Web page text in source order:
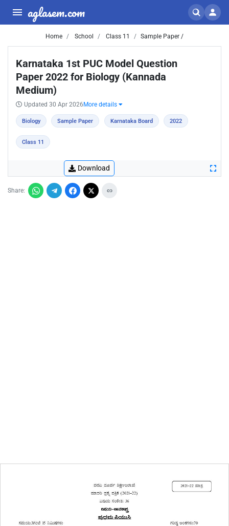
aglasem.com
Home School Class 11 Sample Paper /
Karnataka 1st PUC Model Question
Paper 2022 for Biology (Kannada
Medium)
Updated 30 Apr 2026 More details
Biology Sample Paper Karnataka Board 2022
Class 11
Download
Share: